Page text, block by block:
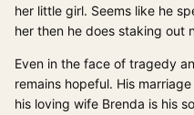
her little girl. Seems like he
her then he does staking out
Even in the face of tragedy
remains hopeful. His
his loving wife Brenda is his